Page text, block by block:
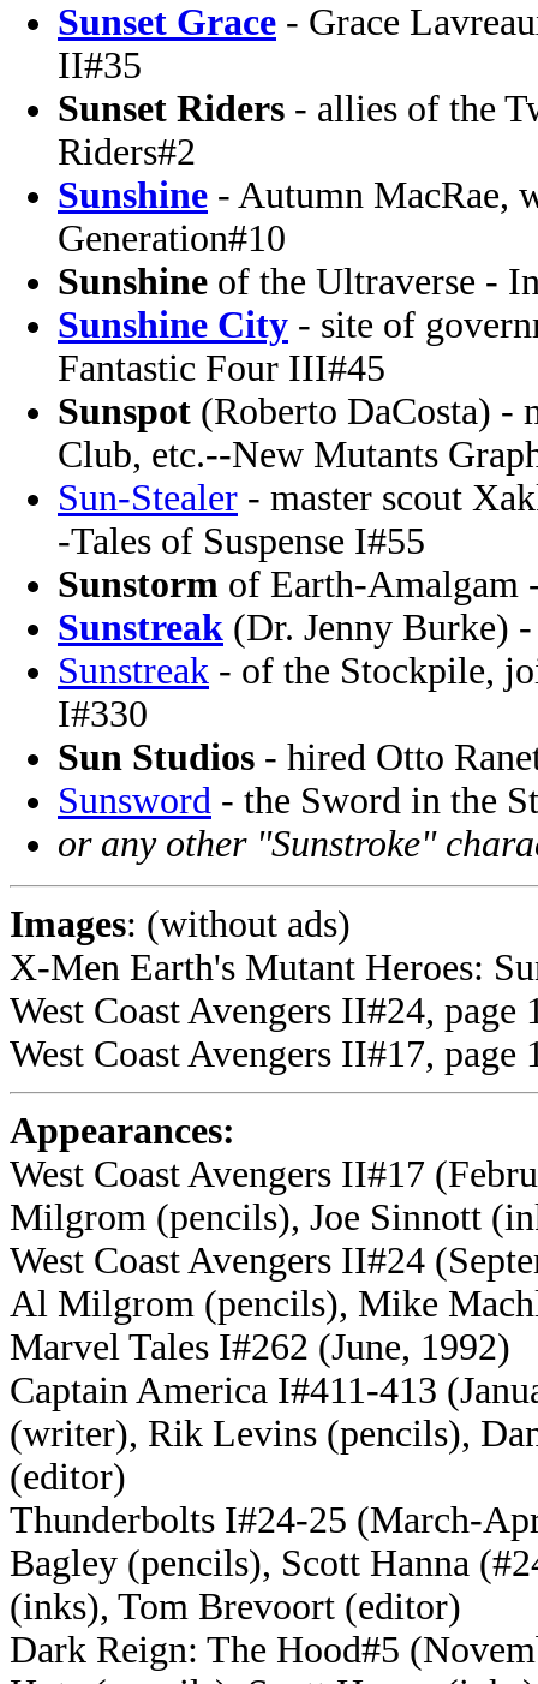
Sunset Grace - Grace
II#35
Sunset Riders - allies of the
Riders#2
Sunshine - Autumn MacRae,
Generation#10
Sunshine of the Ultraverse -
Sunshine City - site of
Fantastic Four III#45
Sunspot (Roberto DaCosta) -
Club, etc.--New Mutants
Sun-Stealer - master scout
-Tales of Suspense I#55
Sunstorm of Earth-Amalgam
Sunstreak (Dr. Jenny Burke)
Sunstreak - of the Stockpile,
I#330
Sun Studios - hired Otto
Sunsword - the Sword in the
or any other "Sunstroke"
Images: (without ads)
X-Men Earth's Mutant Heroes:
West Coast Avengers II#24,
West Coast Avengers II#17,
Appearances:
West Coast Avengers II#17
Milgrom (pencils), Joe Sinnott
West Coast Avengers II#24
Al Milgrom (pencils), Mike
Marvel Tales I#262 (June, 1992)
Captain America I#411-413
(writer), Rik Levins (pencils),
(editor)
Thunderbolts I#24-25 (March-
Bagley (pencils), Scott Hanna
(inks), Tom Brevoort (editor)
Dark Reign: The Hood#5